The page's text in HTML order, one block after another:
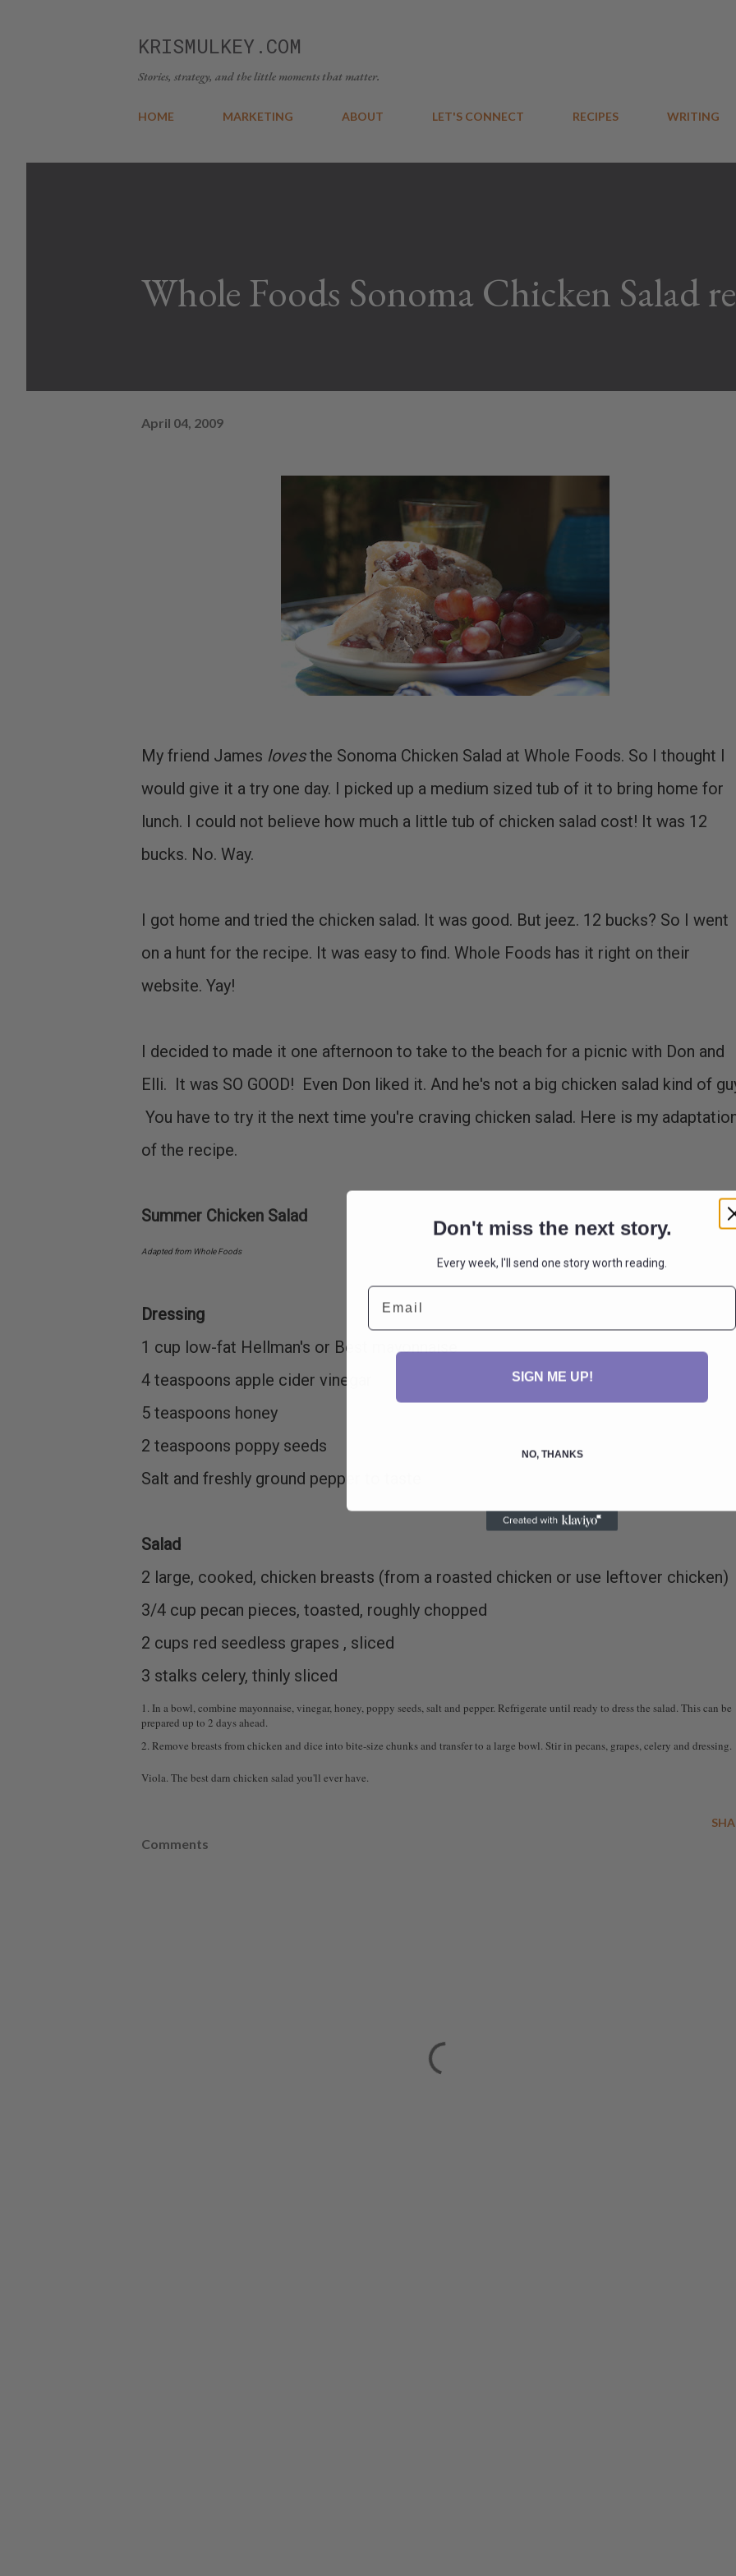
KRISMULKEY.COM
Stories, strategy, and the little moments that matter.
HOME MARKETING ABOUT LET'S CONNECT RECIPES WRITING
Whole Foods Sonoma Chicken Salad
April 04, 2009
My friend James lovesthe Sonoma Chicken Salad at Whole Foods. So I thought I
would give it a try one day. I picked up a medium sized tub of it to bring home for
lunch. I could not believe how much a little tub of chicken salad cost! It was 12
bucks. No. Way.
I got home and tried the chicken salad. It was good. But jeez. 12 bucks? So I went
on a hunt for the recipe. It was easy to find. Whole Foods has it right on their
website. Yay!
I decided to made it one afternoon to take to the beach for a picnic with Don and
Elli. It was SO GOOD! Even Don liked it. And he's not a big chicken salad kind of
You have to try it the next time you're craving chicken salad. Here is my
of the recipe.
Summer Chicken Salad
Adapted from Whole Foods
Dressing
1 cup low-fat Hellman's or Best mayonnaise
4 teaspoons apple cider vinegar
5 teaspoons honey
2 teaspoons poppy seeds
Salt and freshly ground pepper to taste
Salad
2 large, cooked, chicken breasts (from a roasted chicken or use leftover chicken)
3/4 cup pecan pieces, toasted, roughly chopped
2 cups red seedless grapes , sliced
3 stalks celery, thinly sliced
1. In a bowl, combine mayonnaise, vinegar, honey, poppy seeds, salt and pepper. Refrigerate until ready to dress the salad. This can be
prepared up to 2 days ahead.
2. Remove breasts from chicken and dice into bite-size chunks and transfer to a large bowl. Stir in pecans, grapes, celery and dressing.
Viola. The best darn chicken salad you'll ever have.
Comments
Don't miss the next story.
Every week, I'll send one story worth reading.
Email
SIGN ME UP!
NO, THANKS